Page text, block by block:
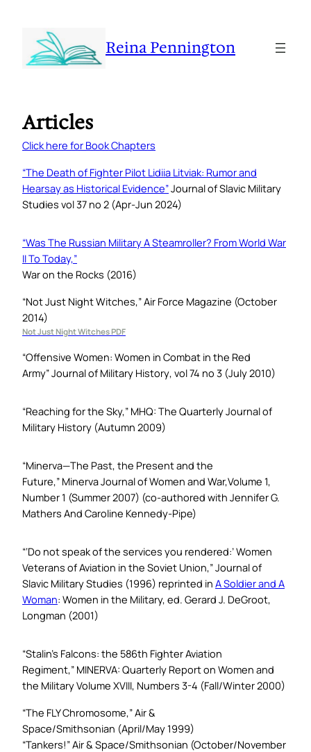
Reina Pennington
Articles
Click here for Book Chapters
“The Death of Fighter Pilot Lidiia Litviak: Rumor and
Hearsay as Historical Evidence”Journal of Slavic Military
Studies vol 37 no 2 (Apr-Jun 2024)
“Was The Russian Military A Steamroller? From World War
II To Today,”
War on the Rocks (2016)
“Not Just Night Witches,”Air Force Magazine (October
2014)
Not Just Night Witches PDF
“Offensive Women: Women in Combat in the Red
Army”Journal of Military History, vol 74 no 3 (July 2010)
“Reaching for the Sky,” MHQ: The Quarterly Journal of
Military History (Autumn 2009)
“Minerva—The Past, the Present and the
Future,” Minerva Journal of Women and War,Volume 1,
Number 1 (Summer 2007) (co-authored with Jennifer G.
Mathers And Caroline Kennedy-Pipe)
“‘Do not speak of the services you rendered:’ Women
Veterans of Aviation in the Soviet Union,”Journal of
Slavic Military Studies (1996) reprinted in A Soldier and A
Woman: Women in the Military, ed. Gerard J. DeGroot,
Longman (2001)
“Stalin’s Falcons: the 586th Fighter Aviation
Regiment,” MINERVA: Quarterly Report on Women and
the MilitaryVolume XVIII, Numbers 3-4 (Fall/Winter 2000)
“The FLY Chromosome,”Air &
Space/Smithsonian (April/May 1999)
“Tankers!”Air & Space/Smithsonian (October/November